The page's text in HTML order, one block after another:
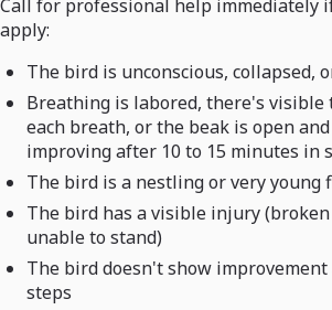
Call for professional help immediately
apply:
The bird is unconscious, collapsed,
Breathing is labored, there's
each breath, or the beak is open
improving after 10 to 15 minutes in
The bird is a nestling or very young
The bird has a visible injury
unable to stand)
The bird doesn't show
steps